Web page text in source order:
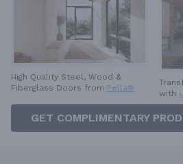
High Quality Steel, Wood &
Fiberglass Doors from Pella®
with
GET COMPLIMENTARY